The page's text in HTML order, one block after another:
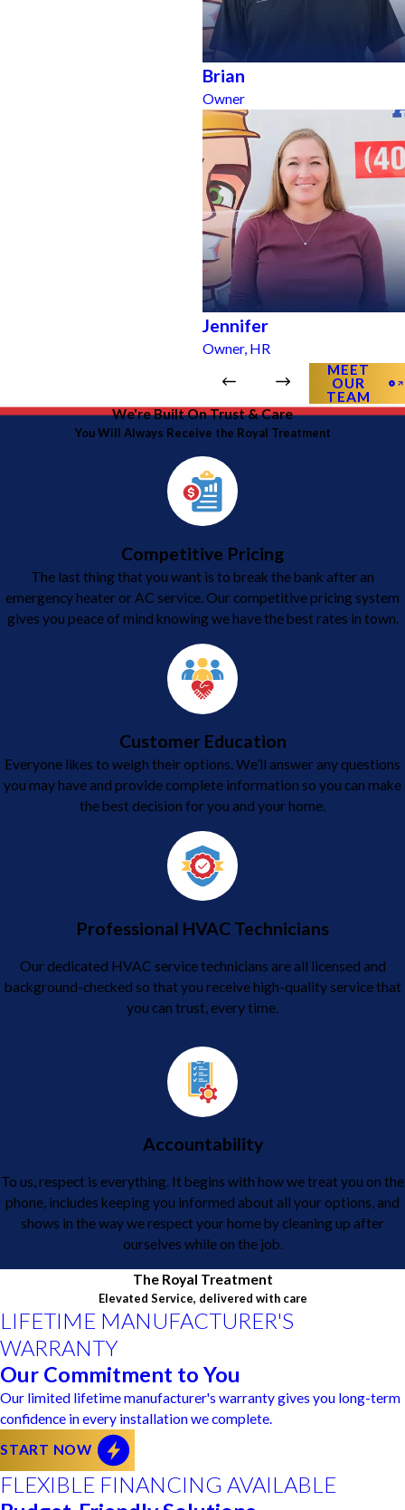
Brian
Owner
Jennifer
Owner, HR
MEET
OUR
TEAM
We're Built On Trust & Care
You Will Always Receive the Royal Treatment
Competitive Pricing
The last thing that you want is to break the bank after an
emergency heater or AC service. Our competitive pricing system
gives you peace of mind knowing we have the best rates in town.
Customer Education
Everyone likes to weigh their options. We’ll answer any questions
you may have and provide complete information so you can make
the best decision for you and your home.
Professional HVAC Technicians
Our dedicated HVAC service technicians are all licensed and
background-checked so that you receive high-quality service that
you can trust, every time.
Accountability
To us, respect is everything. It begins with how we treat you on the
phone, includes keeping you informed about all your options, and
shows in the way we respect your home by cleaning up after
ourselves while on the job.
The Royal Treatment
Elevated Service, delivered with care
LIFETIME MANUFACTURER'S
WARRANTY
Our Commitment to You
Our limited lifetime manufacturer's warranty gives you long-term
confidence in every installation we complete.
START NOW
FLEXIBLE FINANCING AVAILABLE